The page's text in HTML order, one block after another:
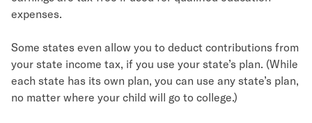
expenses.
Some states even allow you to deduct contributions from
your state income tax, if you use your state’s plan. (While
each state has its own plan, you can use any state’s plan,
no matter where your child will go to college.)